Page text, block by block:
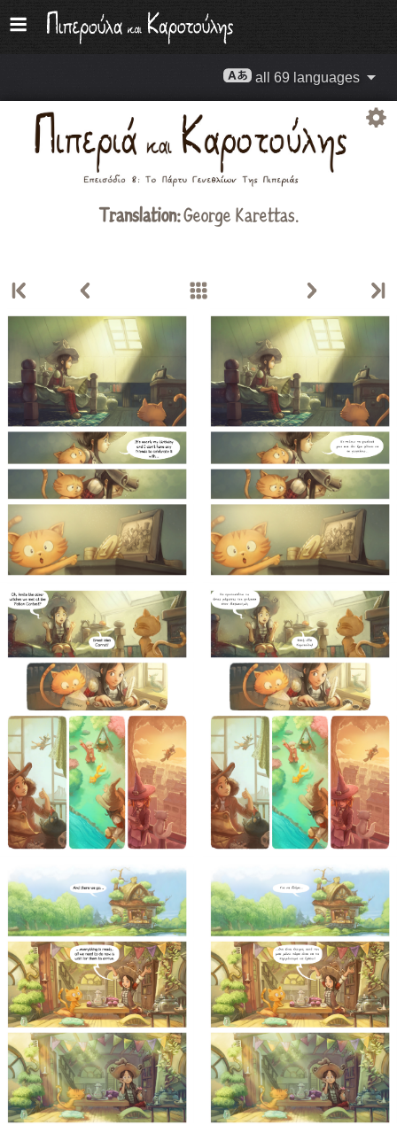
all 69 languages
Translation:George Karettas.